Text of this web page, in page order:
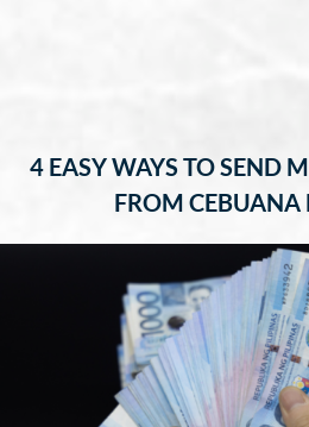
4 EASY WAYS TO SEND
FROM CEBUANA